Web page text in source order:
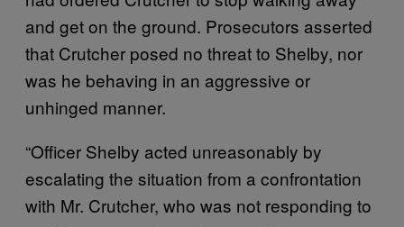
and get on the ground. Prosecutors asserted
that Crutcher posed no threat to Shelby, nor
was he behaving in an aggressive or
unhinged manner.
“Officer Shelby acted unreasonably by
escalating the situation from a confrontation
with Mr. Crutcher, who was not responding to